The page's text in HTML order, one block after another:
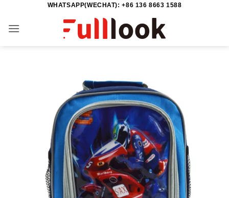
content
WHATSAPP(WECHAT): +86 136 8663 1588